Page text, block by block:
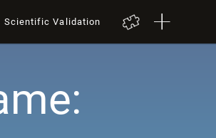
Scientific Validation